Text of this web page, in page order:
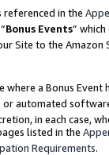
referenced in the
Bonus Events”
Site to the
where a Bonus
automated
in each case,
listed in the
Requirements.